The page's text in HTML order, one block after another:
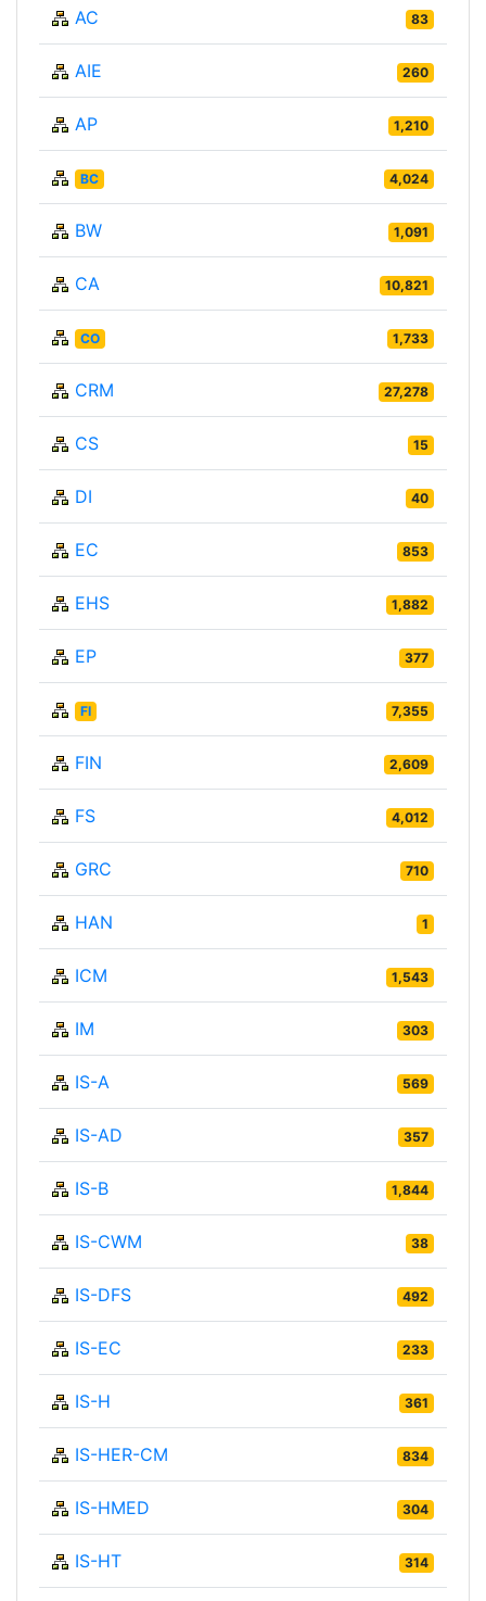
AC 83
AIE 260
AP 1,210
BC 4,024
BW 1,091
CA 10,821
CO 1,733
CRM 27,278
CS 15
DI 40
EC 853
EHS 1,882
EP 377
FI 7,355
FIN 2,609
FS 4,012
GRC 710
HAN 1
ICM 1,543
IM 303
IS-A 569
IS-AD 357
IS-B 1,844
IS-CWM 38
IS-DFS 492
IS-EC 233
IS-H 361
IS-HER-CM 834
IS-HMED 304
IS-HT 314